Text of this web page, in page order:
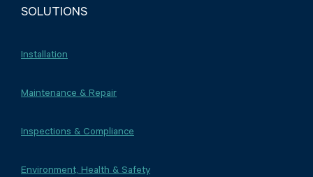
SOLUTIONS
Installation
Maintenance & Repair
Inspections & Compliance
Environment, Health & Safety